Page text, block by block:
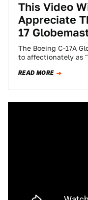
This Video
Appreciate
17
The Boeing C-17A
to affectionately as
READ MORE